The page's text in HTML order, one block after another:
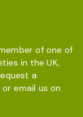
of one of
in the UK,
a
email us on